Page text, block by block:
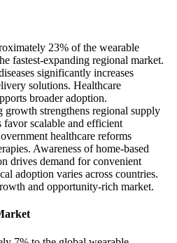
23% of the wearable
fastest-expanding regional market.
significantly increases
solutions. Healthcare
broader adoption.
growth strengthens regional supply
favor scalable and efficient
healthcare reforms
Awareness of home-based
drives demand for convenient
adoption varies across countries.
and opportunity-rich market.